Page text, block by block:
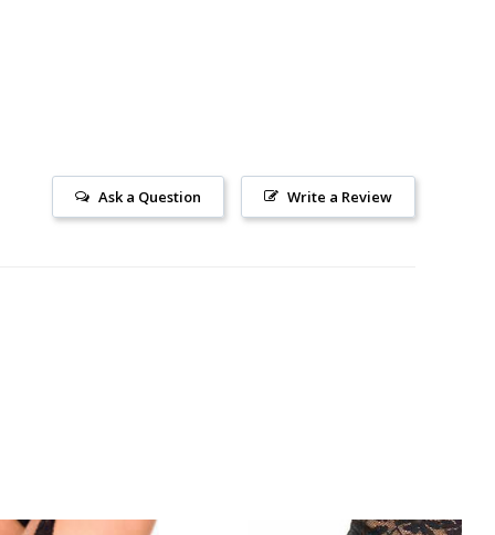
Write a Review
Ask a Question